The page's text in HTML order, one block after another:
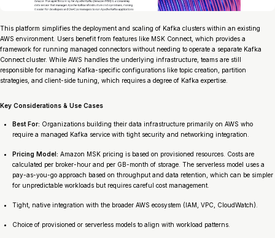
This platform simplifies the deployment and scaling of Kafka clusters within an existing
AWS environment. Users benefit from features like MSK Connect, which provides a
framework for running managed connectors without needing to operate a separate Kafka
Connect cluster. While AWS handles the underlying infrastructure, teams are still
responsible for managing Kafka-specific configurations like topic creation, partition
strategies, and client-side tuning, which requires a degree of Kafka expertise.
Key Considerations & Use Cases
Best For: Organizations building their data infrastructure primarily on AWS who
require a managed Kafka service with tight security and networking integration.
Pricing Model: Amazon MSK pricing is based on provisioned resources. Costs are
calculated per broker-hour and per GB-month of storage. The serverless model uses a
pay-as-you-go approach based on throughput and data retention, which can be simpler
for unpredictable workloads but requires careful cost management.
Tight, native integration with the broader AWS ecosystem (IAM, VPC, CloudWatch).
Choice of provisioned or serverless models to align with workload patterns.